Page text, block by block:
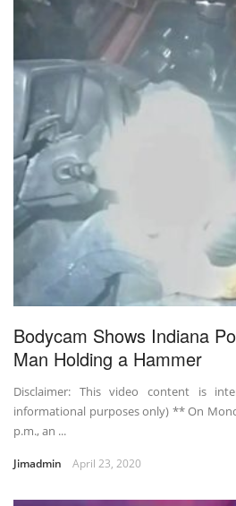
Bodycam Shows Indiana
Man Holding a Hammer
Disclaimer: This video content is
informational purposes only) ** On
p.m., an ...
Jimadmin April 23, 2020